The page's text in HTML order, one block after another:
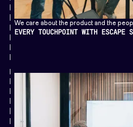
We care about the product and the
EVERY TOUCHPOINT WITH